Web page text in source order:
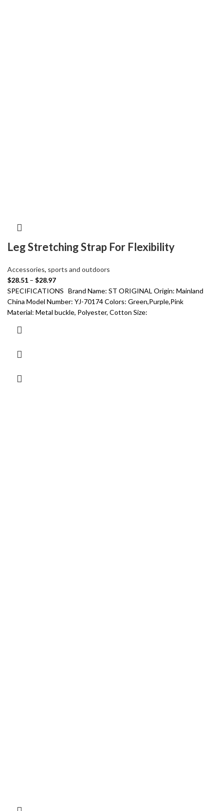
Leg Stretching Strap For Flexibility
Accessories, sports and outdoors
$28.51 – $28.97
SPECIFICATIONS Brand Name: ST ORIGINAL Origin: Mainland
China Model Number: YJ-70174 Colors: Green,Purple,Pink
Material: Metal buckle, Polyester, Cotton Size: